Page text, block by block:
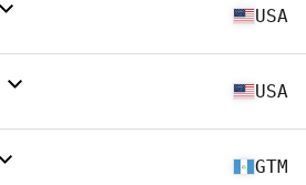
USA
USA
GTM